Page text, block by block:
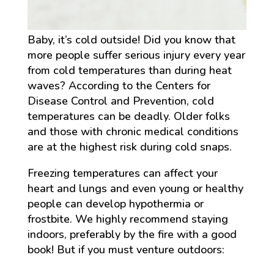
Baby, it’s cold outside! Did you know that
more people suffer serious injury every year
from cold temperatures than during heat
waves? According to the Centers for
Disease Control and Prevention, cold
temperatures can be deadly. Older folks
and those with chronic medical conditions
are at the highest risk during cold snaps.
Freezing temperatures can affect your
heart and lungs and even young or healthy
people can develop hypothermia or
frostbite. We highly recommend staying
indoors, preferably by the fire with a good
book! But if you must venture outdoors: